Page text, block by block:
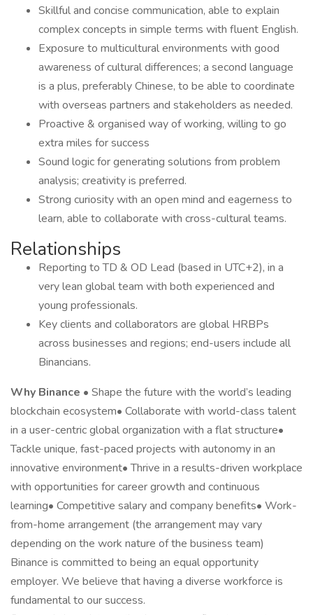
Skillful and concise communication, able to explain
complex concepts in simple terms with fluent English.
Exposure to multicultural environments with good
awareness of cultural differences; a second language
is a plus, preferably Chinese, to be able to coordinate
with overseas partners and stakeholders as needed.
Proactive & organised way of working, willing to go
extra miles for success
Sound logic for generating solutions from problem
analysis; creativity is preferred.
Strong curiosity with an open mind and eagerness to
learn, able to collaborate with cross-cultural teams.
Relationships
Reporting to TD & OD Lead (based in UTC+2), in a
very lean global team with both experienced and
young professionals.
Key clients and collaborators are global HRBPs
across businesses and regions; end-users include all
Binancians.
Why Binance • Shape the future with the world’s leading
blockchain ecosystem• Collaborate with world-class talent
in a user-centric global organization with a flat structure•
Tackle unique, fast-paced projects with autonomy in an
innovative environment• Thrive in a results-driven workplace
with opportunities for career growth and continuous
learning• Competitive salary and company benefits• Work-
from-home arrangement (the arrangement may vary
depending on the work nature of the business team)
Binance is committed to being an equal opportunity
employer. We believe that having a diverse workforce is
fundamental to our success.